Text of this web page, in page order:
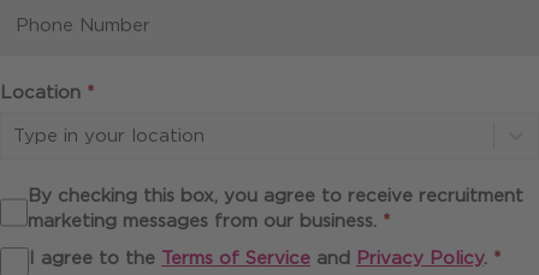
Location *Required
Type in your location
By checking this box, you agree to receive recruitment
marketing messages from our business.*Required
I agree to the Terms of Service and Privacy Policy. *